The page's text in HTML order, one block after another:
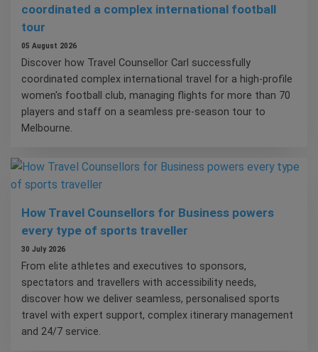
coordinated a complex international football
tour
05 August 2026
Discover how Travel Counsellor Carl successfully
coordinated complex international travel for a high-profile
women's football club, managing flights for more than 70
players and staff on a seamless pre-season tour to
Melbourne.
How Travel Counsellors for Business powers
every type of sports traveller
30 July 2026
From elite athletes and executives to sponsors,
spectators and travellers with accessibility needs,
discover how we deliver seamless, personalised sports
travel with expert support, complex itinerary management
and 24/7 service.